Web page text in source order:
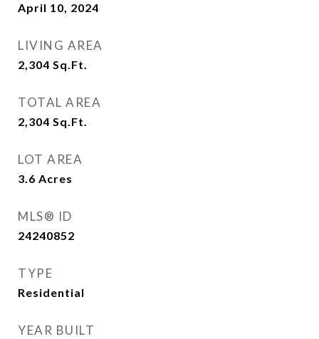
April 10, 2024
LIVING AREA
2,304 Sq.Ft.
TOTAL AREA
2,304 Sq.Ft.
LOT AREA
3.6 Acres
MLS® ID
24240852
TYPE
Residential
YEAR BUILT